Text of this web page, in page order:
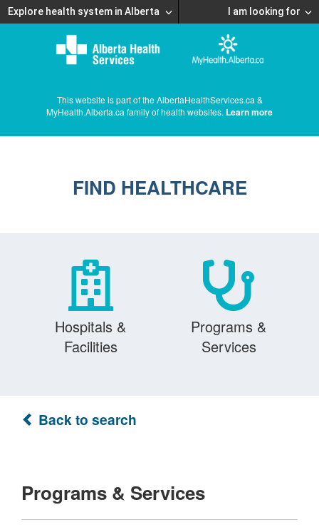
Explore health system in Alberta I am looking for
This website is part of the AlbertaHealthServices.ca &
MyHealth.Alberta.ca family of health websites. Learn more
FIND HEALTHCARE
Hospitals &
Facilities
Programs &
Services
Back to search
Programs & Services